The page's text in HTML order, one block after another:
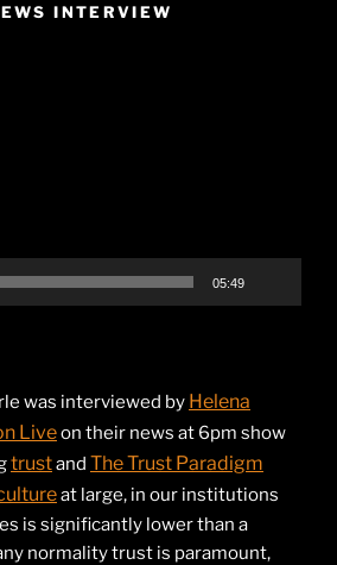
INTERVIEW
05:49
was interviewed by Helena
Liveon their news at 6pm show
trustand The Trust Paradigm
at large, in our institutions
is significantly lower than a
normality trust is paramount,